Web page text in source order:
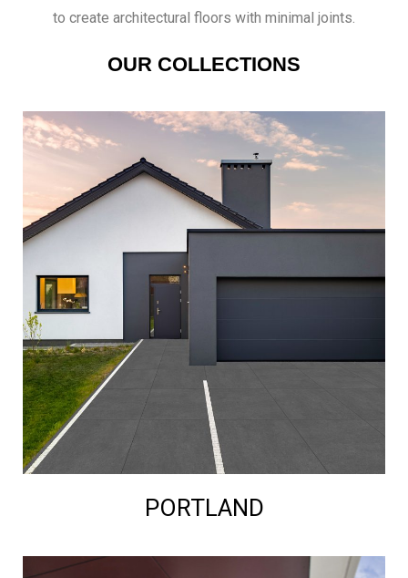
to create architectural floors with minimal joints.
OUR COLLECTIONS
PORTLAND